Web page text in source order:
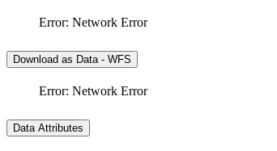
Error: Network Error
Download as Data - WFS
Error: Network Error
Data Attributes